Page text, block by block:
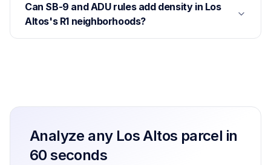
Can SB-9 and ADU rules add density in Los
Altos's R1 neighborhoods?
Analyze any Los Altos parcel in
60 seconds